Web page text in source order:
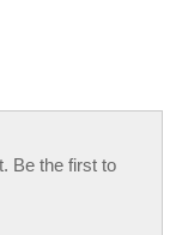
Be the first to